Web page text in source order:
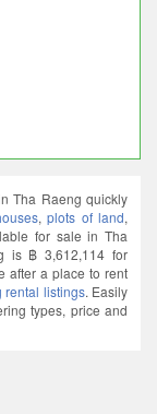
Tha Raeng quickly
,plots of land
for sale in Tha
is ฿ 3,612,114 for
after a place to rent
rental listings. Easily
types, price and